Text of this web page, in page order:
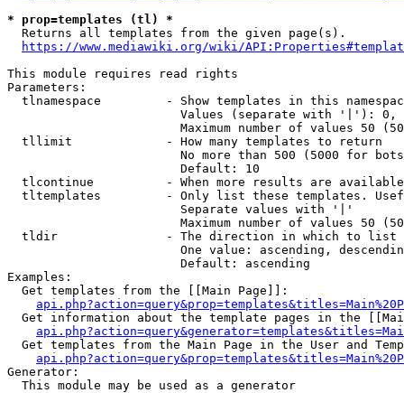
* prop=templates (tl) *
  Returns all templates from the given page(s).
https://www.mediawiki.org/wiki/
This module requires read rights
Parameters:
tlnamespace         - Show templates in this
Values (separate with '|'):
Maximum number of values 50
  tllimit             - How many templates to return
No more than 500 (5000 for
                        Default: 10
tlcontinue          - When more results are
tltemplates         - Only list these templates.
                        Separate values with '|'
Maximum number of values 50
  tldir               - The direction in which to list
One value: ascending,
                        Default: ascending
Examples:
  Get templates from the [[Main Page]]:
Get information about the template pages in the
Get templates from the Main Page in the User and
Generator:
  This module may be used as a generator